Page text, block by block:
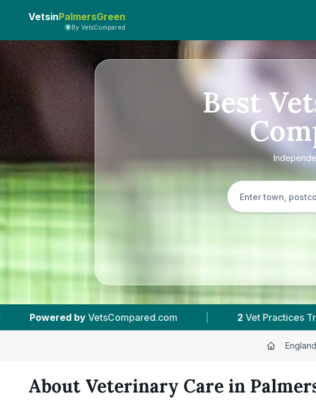
VetsinPalmersGreen
By VetsCompared
Best
| 2 Vet Practices Tracked 4.4 ★ Average
England
About Veterinary Care in